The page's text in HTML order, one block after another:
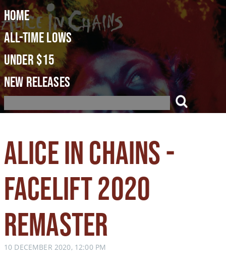
Home
All-Time Lows
Under $15
New Releases
Alice in Chains -
Facelift 2020
Remaster
10 DECEMBER 2020, 12:00 PM